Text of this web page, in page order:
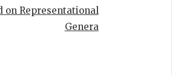
on Representational
Genera